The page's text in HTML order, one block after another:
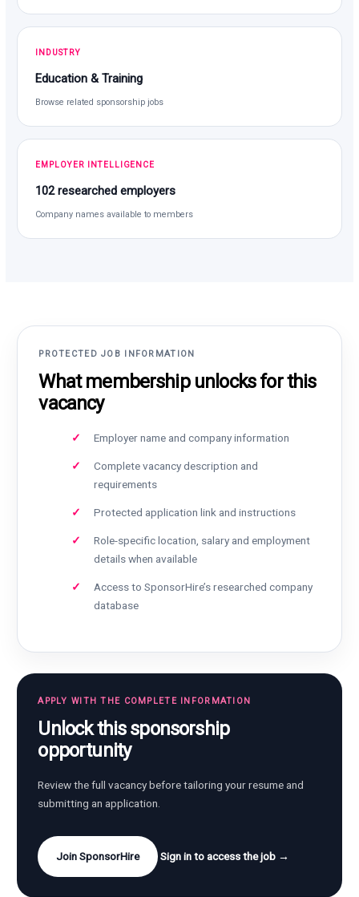
INDUSTRY
Education & Training
Browse related sponsorship jobs
EMPLOYER INTELLIGENCE
102 researched employers
Company names available to members
PROTECTED JOB INFORMATION
What membership unlocks for this
vacancy
Employer name and company information
Complete vacancy description and
requirements
Protected application link and instructions
Role-specific location, salary and employment
details when available
Access to SponsorHire’s researched company
database
APPLY WITH THE COMPLETE INFORMATION
Unlock this sponsorship
opportunity
Review the full vacancy before tailoring your resume and
submitting an application.
Join SponsorHire Sign in to access the job →